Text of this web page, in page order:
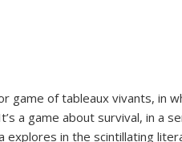
game of tableaux vivants, in
a game about survival, in a
in the scintillating